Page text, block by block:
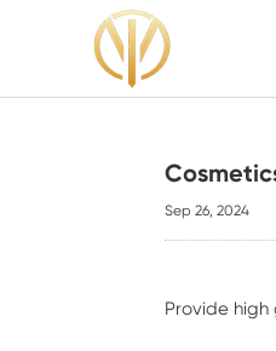
Sep 26, 2024
Provide